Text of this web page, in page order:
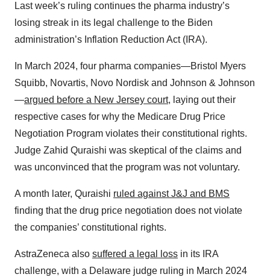
Last week’s ruling continues the pharma industry’s
losing streak in its legal challenge to the Biden
administration’s Inflation Reduction Act (IRA).
In March 2024, four pharma companies—Bristol Myers
Squibb, Novartis, Novo Nordisk and Johnson & Johnson
—argued before a New Jersey court, laying out their
respective cases for why the Medicare Drug Price
Negotiation Program violates their constitutional rights.
Judge Zahid Quraishi was skeptical of the claims and
was unconvinced that the program was not voluntary.
A month later, Quraishi ruled against J&J and BMS
finding that the drug price negotiation does not violate
the companies’ constitutional rights.
AstraZeneca also suffered a legal loss in its IRA
challenge, with a Delaware judge ruling in March 2024